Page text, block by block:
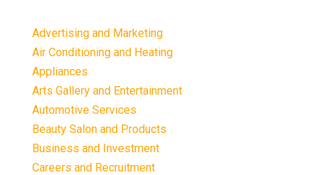
Advertising and Marketing
Air Conditioning and Heating
Appliances
Arts Gallery and Entertainment
Automotive Services
Beauty Salon and Products
Business and Investment
Careers and Recruitment